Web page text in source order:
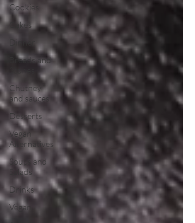
Cookies
Cakes
Dinner
Breads and
Chutney
and sauces
Desserts
Vegan
Alternatives
Soups and
Salads
Drinks
Vegan